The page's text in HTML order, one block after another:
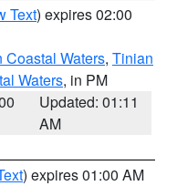
Text) expires 02:00
Coastal Waters, Tinian
Waters, in PM
Updated: 01:11
AM
) expires 01:00 AM